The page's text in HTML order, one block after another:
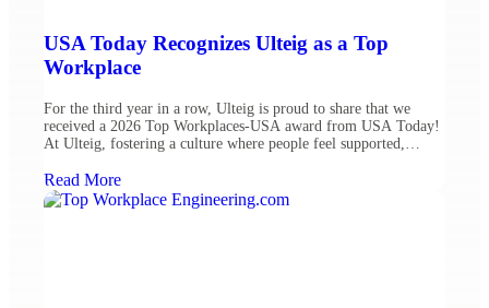
USA Today Recognizes Ulteig as a Top
Workplace
For the third year in a row, Ulteig is proud to share that we
received a 2026 Top Workplaces-USA award from USA Today!
At Ulteig, fostering a culture where people feel supported,
building a sustainable future. We remain committed to investing
in our employees’ […]
Read More